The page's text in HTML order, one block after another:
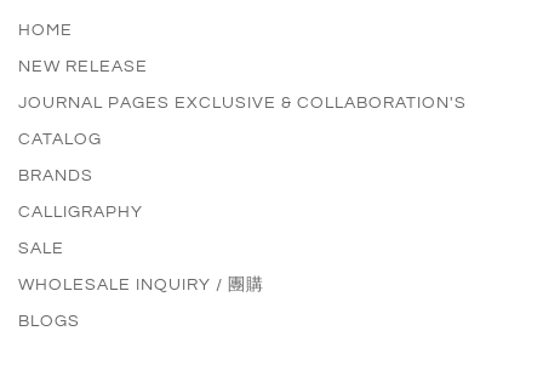
HOME
NEW RELEASE
JOURNAL PAGES EXCLUSIVE & COLLABORATION'S
CATALOG
BRANDS
CALLIGRAPHY
SALE
WHOLESALE INQUIRY / 團購
BLOGS